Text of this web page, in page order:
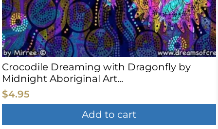
Crocodile Dreaming with Dragonfly by
Midnight Aboriginal Art...
$4.95
Add to cart